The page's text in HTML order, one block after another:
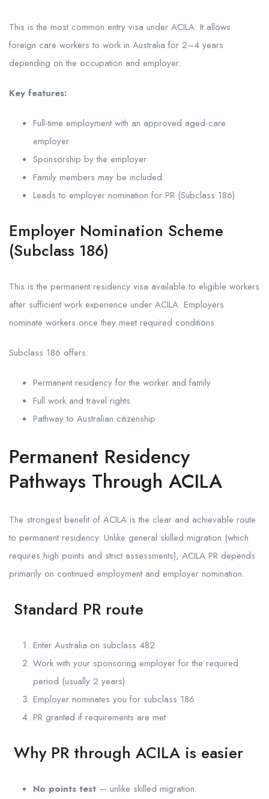
This is the most common entry visa under ACILA. It allows
foreign care workers to work in Australia for 2–4 years
depending on the occupation and employer.
Key features:
Full-time employment with an approved aged-care
employer
Sponsorship by the employer
Family members may be included
Leads to employer nomination for PR (Subclass 186)
Employer Nomination Scheme
(Subclass 186)
This is the permanent residency visa available to eligible workers
after sufficient work experience under ACILA. Employers
nominate workers once they meet required conditions.
Subclass 186 offers:
Permanent residency for the worker and family
Full work and travel rights
Pathway to Australian citizenship
Permanent Residency
Pathways Through ACILA
The strongest benefit of ACILA is the clear and achievable route
to permanent residency. Unlike general skilled migration (which
requires high points and strict assessments), ACILA PR depends
primarily on continued employment and employer nomination.
Standard PR route
Enter Australia on subclass 482
Work with your sponsoring employer for the required
period (usually 2 years)
Employer nominates you for subclass 186
PR granted if requirements are met
Why PR through ACILA is easier
No points test — unlike skilled migration.